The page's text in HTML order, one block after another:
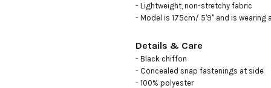
- Lightweight, non-stretchy fabric
- Model is 175cm/ 5'9" and is wearing
Details & Care
- Black chiffon
- Concealed snap fastenings at side
- 100% polyester